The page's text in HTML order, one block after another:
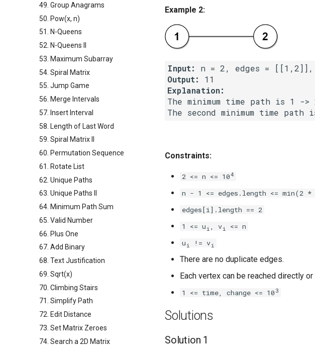
49. Group Anagrams
50. Pow(x, n)
51. N-Queens
52. N-Queens II
53. Maximum Subarray
54. Spiral Matrix
55. Jump Game
56. Merge Intervals
57. Insert Interval
58. Length of Last Word
59. Spiral Matrix II
60. Permutation Sequence
61. Rotate List
62. Unique Paths
63. Unique Paths II
64. Minimum Path Sum
65. Valid Number
66. Plus One
67. Add Binary
68. Text Justification
69. Sqrt(x)
70. Climbing Stairs
71. Simplify Path
72. Edit Distance
73. Set Matrix Zeroes
74. Search a 2D Matrix
Example 2:
Input:
Output:
Explanation:
The minimum time path is 1 -
The second minimum time
Constraints:
2 <= n <= 104
n - 1 <= edges.length <= min(2 *
edges[i].length == 2
1 <= u i , vi
<= n
u i != vi
There are no duplicate edges.
Each vertex can be reached directly
1 <= time, change <= 10 3
Solutions
Solution 1